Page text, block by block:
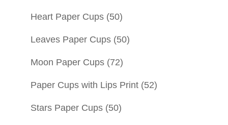
Heart Paper Cups (50)
Leaves Paper Cups (50)
Moon Paper Cups (72)
Paper Cups with Lips Print (52)
Stars Paper Cups (50)